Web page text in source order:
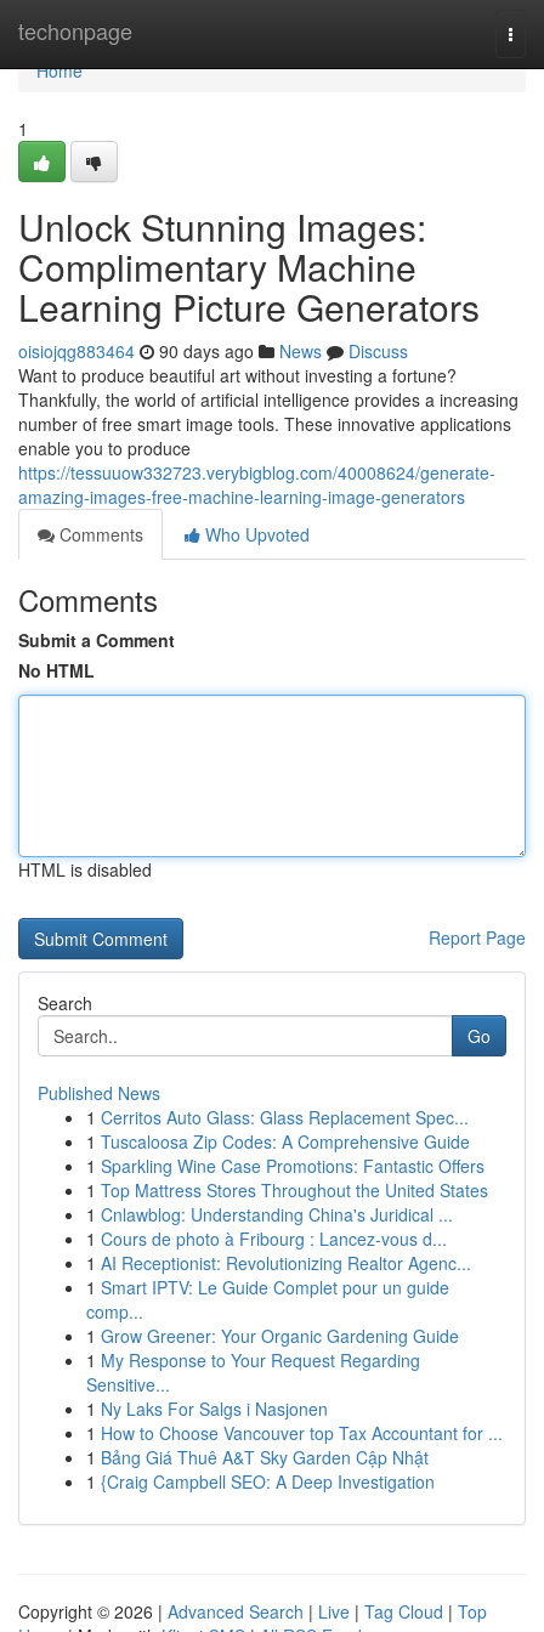
techonpage
Home
Home
1
Unlock Stunning Images:
Complimentary Machine
Learning Picture Generators
oisiojqg883464 90 days ago News
Discuss
Want to produce beautiful art without investing a fortune?
Thankfully, the world of artificial intelligence provides a increasing
number of free smart image tools. These innovative applications
enable you to produce
https://tessuuow332723.verybigblog.com/40008624/generate-
amazing-images-free-machine-learning-image-generators
Comments
Who Upvoted
Comments
Submit a Comment
No HTML
HTML is disabled
Report Page
Search
Go
Published News
1 Cerritos Auto Glass: Glass Replacement Spec...
1 Tuscaloosa Zip Codes: A Comprehensive Guide
1 Sparkling Wine Case Promotions: Fantastic Offers
1 Top Mattress Stores Throughout the United States
1 Cnlawblog: Understanding China's Juridical ...
1 Cours de photo à Fribourg : Lancez-vous d...
1 AI Receptionist: Revolutionizing Realtor Agenc...
1 Smart IPTV: Le Guide Complet pour un guide
comp...
1 Grow Greener: Your Organic Gardening Guide
1 My Response to Your Request Regarding
Sensitive...
1 Ny Laks For Salgs i Nasjonen
1 How to Choose Vancouver top Tax Accountant for ...
1 Bảng Giá Thuê A&T Sky Garden Cập Nhật
1 {Craig Campbell SEO: A Deep Investigation
Copyright © 2026 | Advanced Search | Live | Tag Cloud | Top